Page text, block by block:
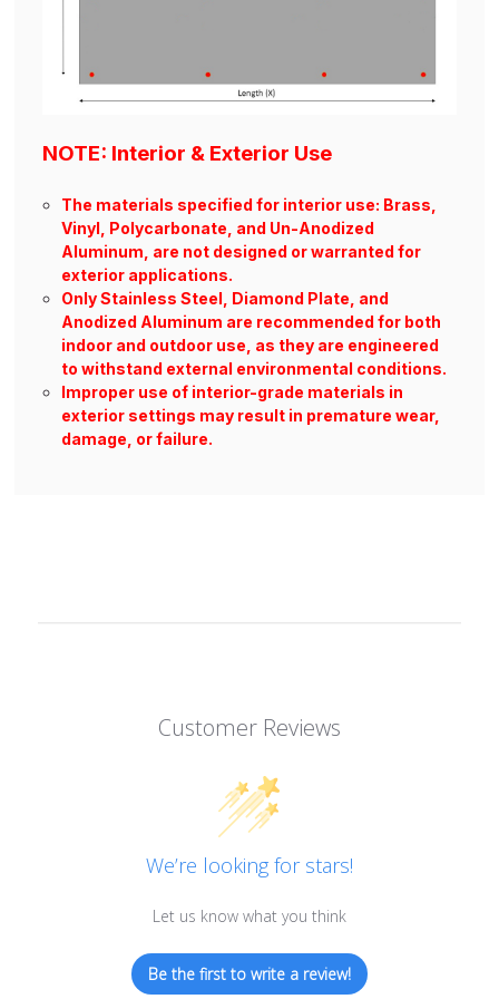
NOTE: Interior & Exterior Use
The materials specified for interior use: Brass,
Vinyl, Polycarbonate, and Un-Anodized
Aluminum, are not designed or warranted for
exterior applications.
Only Stainless Steel, Diamond Plate, and
Anodized Aluminum are recommended for both
indoor and outdoor use, as they are engineered
to withstand external environmental conditions.
Improper use of interior-grade materials in
exterior settings may result in premature wear,
damage, or failure.
Customer Reviews
We’re looking for stars!
Let us know what you think
Be the first to write a review!